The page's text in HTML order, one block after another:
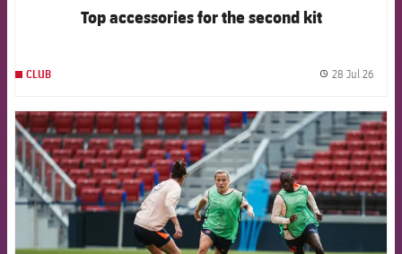
Top accessories for the second kit
CLUB 28 Jul 26
FCB Barcelona badge